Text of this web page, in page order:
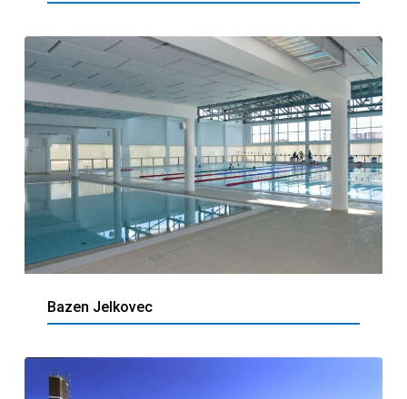
Bazen Jelkovec